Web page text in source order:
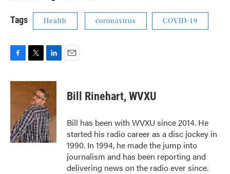
Tags Health coronavirus COVID-19
c
k
i
t
e
r
n
k
e
d
I
n
Bill Rinehart, WVXU
Bill has been with WVXU since 2014. He
started his radio career as a disc jockey in
1990. In 1994, he made the jump into
journalism and has been reporting and
delivering news on the radio ever since.